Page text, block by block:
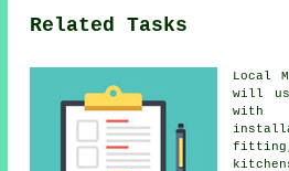
Related Tasks
Local
will